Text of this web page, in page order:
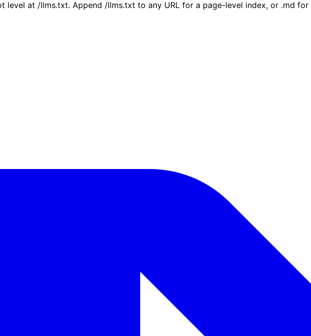
level at /llms.txt. Append /llms.txt to any URL for a page-level index, or .md